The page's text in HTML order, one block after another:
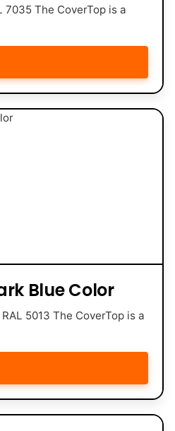
7035 The CoverTop is a
Blue Color
5013 The CoverTop is a